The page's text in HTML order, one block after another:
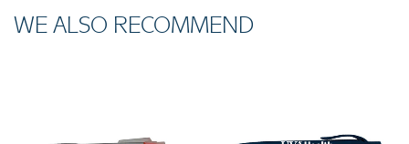
WE ALSO RECOMMEND